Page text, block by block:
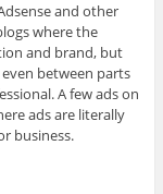
and other
where the
and brand, but
between parts
A few ads on
ads are literally
business.